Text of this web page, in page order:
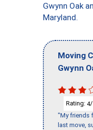
Gwynn Oak
Maryland.
Moving
Gwynn
Rating: 4/
"My friends
last move,